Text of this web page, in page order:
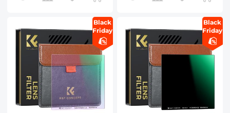
Black
Friday
Black
Friday